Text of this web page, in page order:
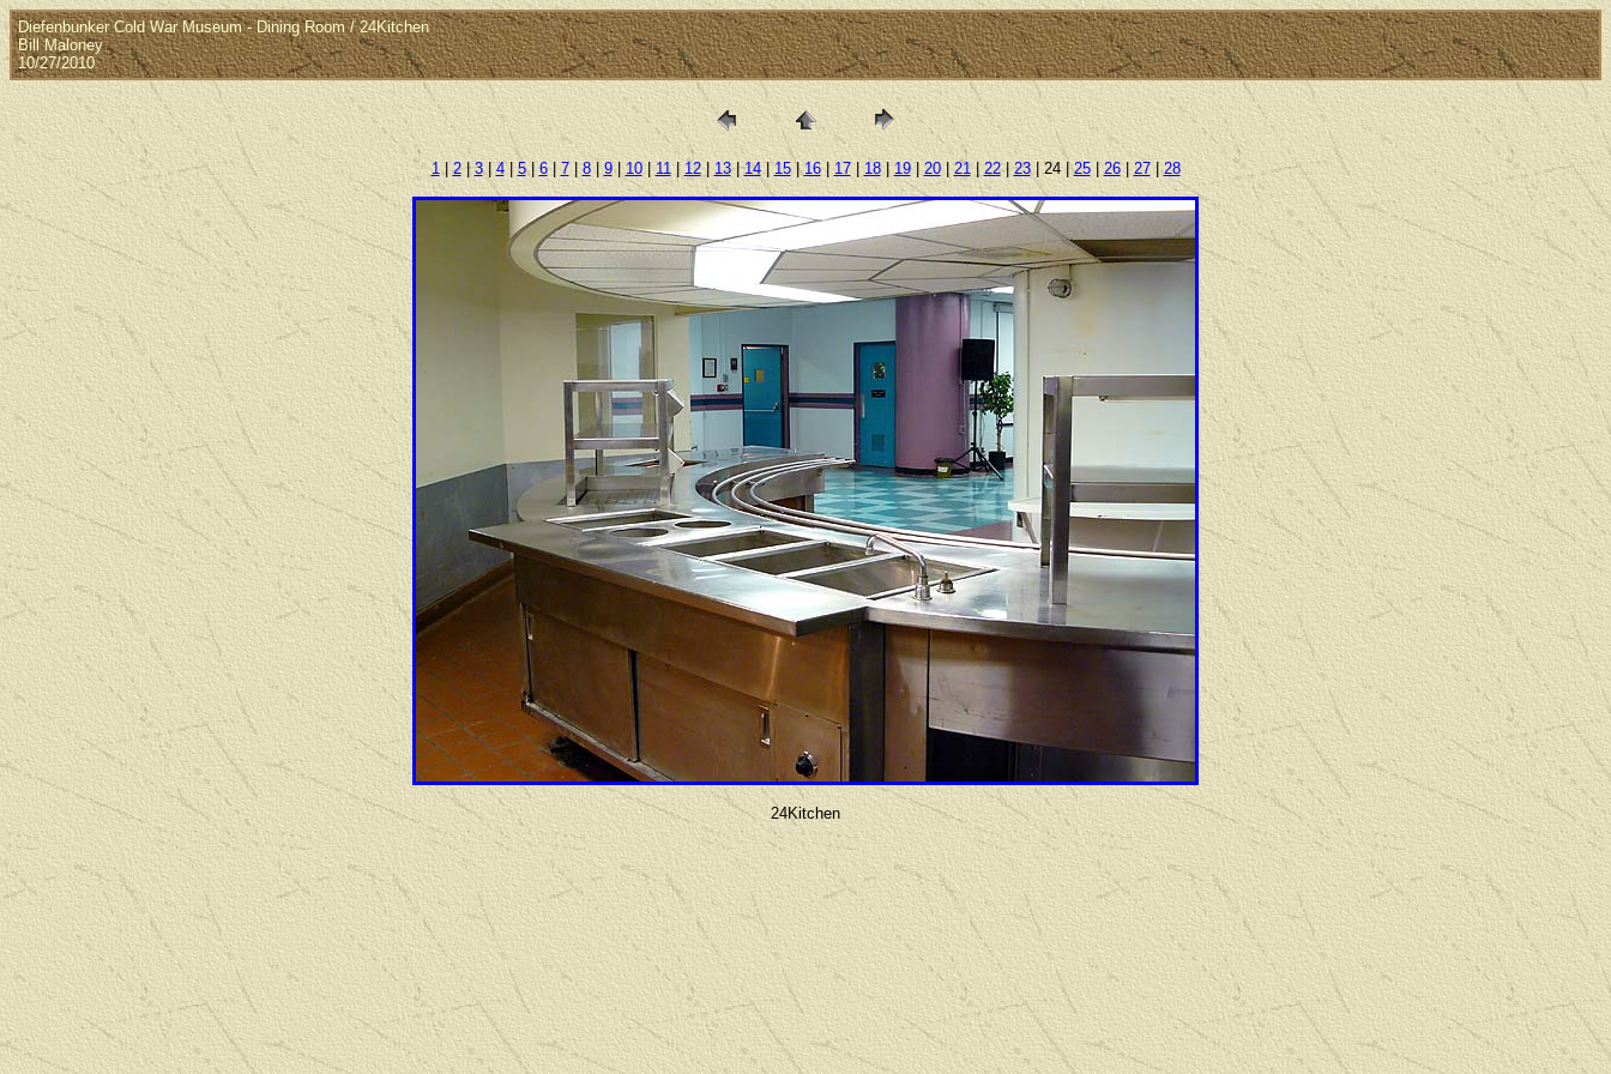
Diefenbunker Cold War Museum - Dining Room / 24Kitchen
Bill Maloney
10/27/2010
1|2|3|4| 5| 6| 7| 8| 9| 10|11| 12| 13|14|15| 16| 17| 18| 19| 20|21|22|23| 24 |25|26| 27|28
24Kitchen